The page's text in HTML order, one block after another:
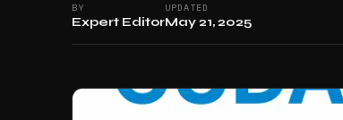
BY
Expert Editor
UPDATED
May 21, 2025